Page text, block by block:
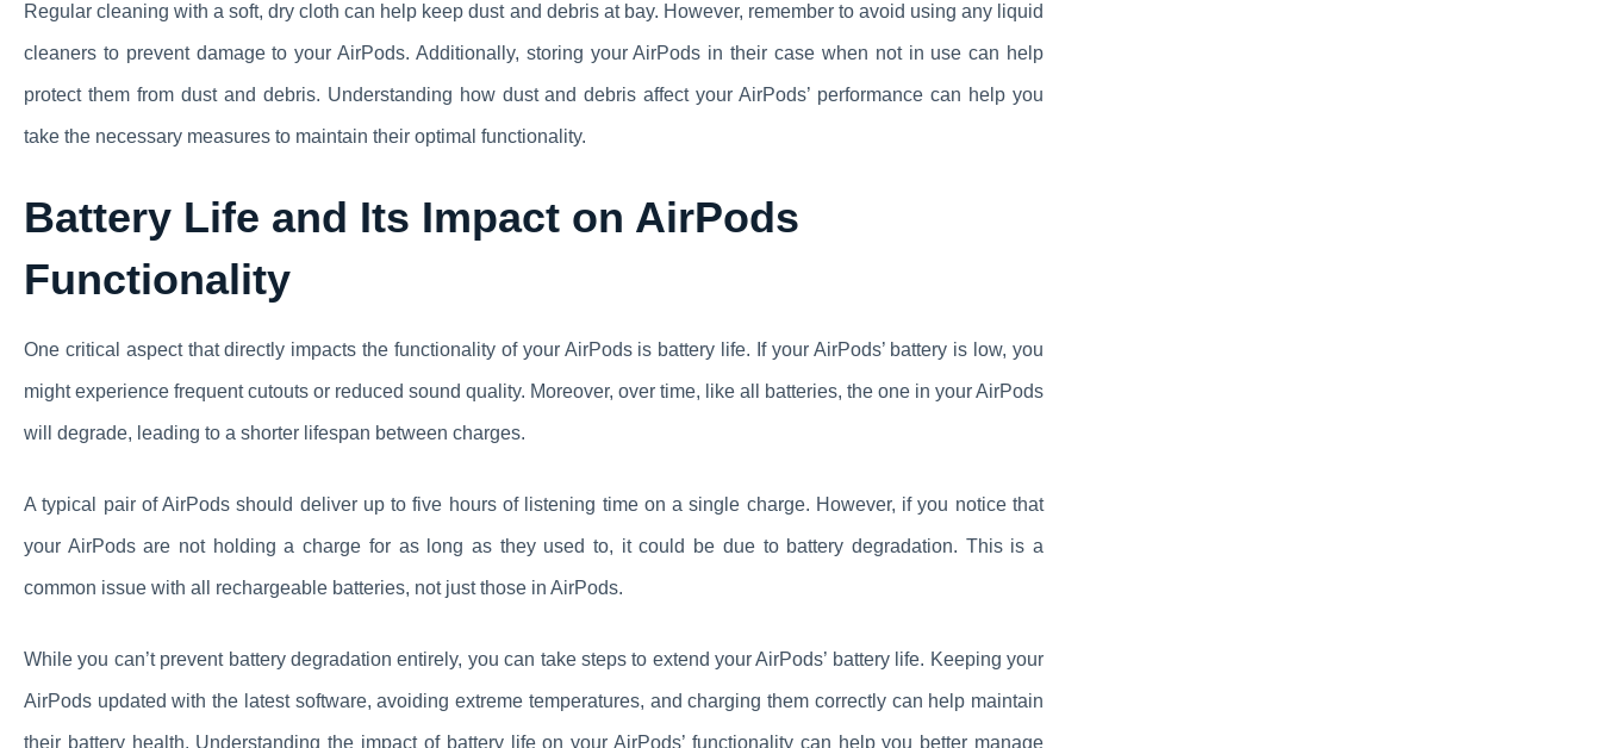
Regular cleaning with a soft, dry cloth can help keep dust and debris at bay. However, remember to avoid using any liquid
cleaners to prevent damage to your AirPods. Additionally, storing your AirPods in their case when not in use can help
protect them from dust and debris. Understanding how dust and debris affect your AirPods’ performance can help you
take the necessary measures to maintain their optimal functionality.
Battery Life and Its Impact on AirPods
Functionality
One critical aspect that directly impacts the functionality of your AirPods is battery life. If your AirPods’ battery is low, you
might experience frequent cutouts or reduced sound quality. Moreover, over time, like all batteries, the one in your AirPods
will degrade, leading to a shorter lifespan between charges.
A typical pair of AirPods should deliver up to five hours of listening time on a single charge. However, if you notice that
your AirPods are not holding a charge for as long as they used to, it could be due to battery degradation. This is a
common issue with all rechargeable batteries, not just those in AirPods.
While you can’t prevent battery degradation entirely, you can take steps to extend your AirPods’ battery life. Keeping your
AirPods updated with the latest software, avoiding extreme temperatures, and charging them correctly can help maintain
their battery health. Understanding the impact of battery life on your AirPods’ functionality can help you better manage